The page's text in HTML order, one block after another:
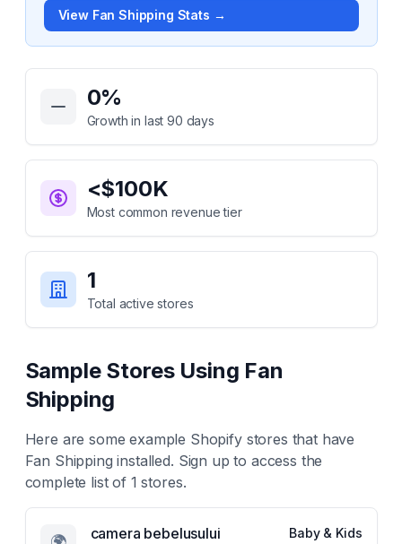
View Fan Shipping Stats →
Key Statistics for
0%
Growth in last 90 days
<$100K
Most common revenue tier
1
Total active stores
Sample Stores Using Fan
Shipping
Here are some example Shopify stores that have
Fan Shipping installed. Sign up to access the
complete list of 1 stores.
camera bebelusului
Baby & Kids